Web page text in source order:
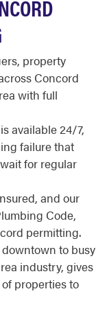
property
Concord
with full
available 24/7,
failure that
for regular
and our
Code,
permitting.
to busy
industry, gives
properties to